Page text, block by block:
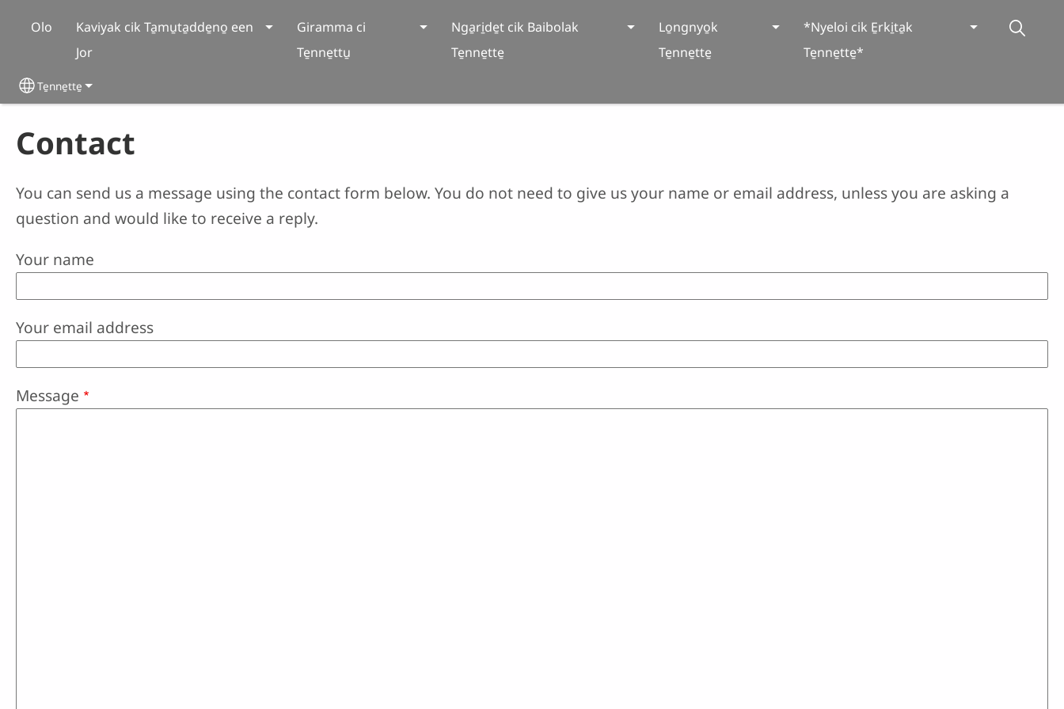
Olo
Kaviyak cik Ta̱mu̱ta̱dde̱no̱ een
Jor
Giramma ci
Te̱nne̱ttu̱
Nga̱ri̱de̱t cik Baibolak
Te̱nne̱tte̱
Lo̱ngnyo̱k
Te̱nne̱tte̱
*Nyeloi cik E̱rki̱ta̱k
Te̱nne̱tte̱*
Select your language
Te̱nne̱tte̱
Contact
You can send us a message using the contact form below. You do not need to give us your name or email address, unless you are asking a
question and would like to receive a reply.
Your name
Your email address
Message